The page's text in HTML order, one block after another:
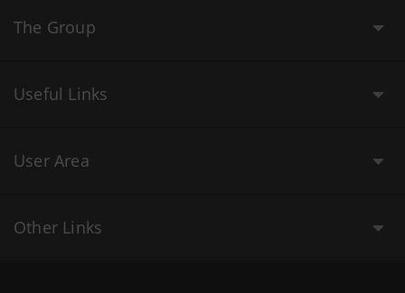
The Group
Useful Links
User Area
Other Links